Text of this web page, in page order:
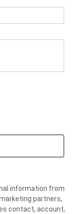
information from
partners,
contact, account,